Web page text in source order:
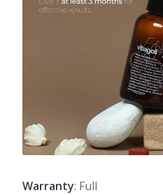
Warranty: Full